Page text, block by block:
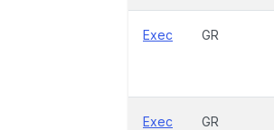
Exec GR
Exec GR